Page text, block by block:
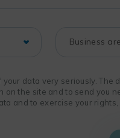
data very seriously.
on the site and to send you
and to exercise your